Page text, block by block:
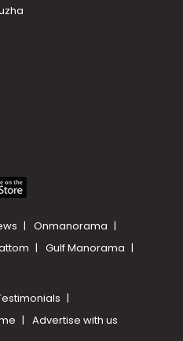
Onmanorama
Gulf Manorama
Advertise with us